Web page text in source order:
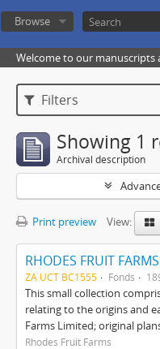
Browse
Welcome to our manuscripts
Filters
Showing 1
Archival description
Print preview View:
RHODES FRUIT
ZA UCT BC1555 Fonds
This small collection
relating to the origins and
Farms Limited; original
Rhodes Fruit Farms